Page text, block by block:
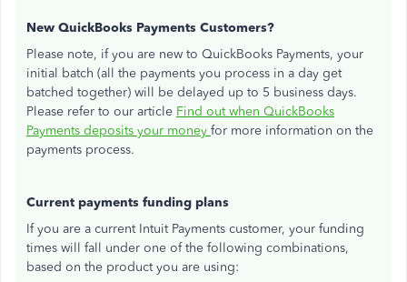
New QuickBooks Payments Customers?
Please note, if you are new to QuickBooks Payments, your
initial batch (all the payments you process in a day get
batched together) will be delayed up to 5 business days.
Please refer to our article Find out when QuickBooks
Payments deposits your money for more information on the
payments process.
Current payments funding plans
If you are a current Intuit Payments customer, your funding
times will fall under one of the following combinations,
based on the product you are using: